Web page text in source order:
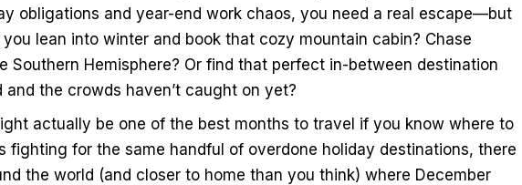
obligations and year-end work chaos, you need a real escape—but
lean into winter and book that cozy mountain cabin? Chase
Southern Hemisphere? Or find that perfect in-between destination
the crowds haven’t caught on yet?
actually be one of the best months to travel if you know where to
fighting for the same handful of overdone holiday destinations, there
the world (and closer to home than you think) where December